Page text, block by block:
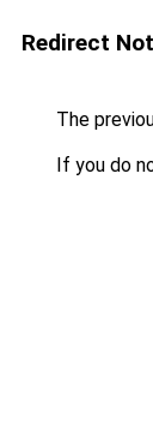
Redirect
The
If you do